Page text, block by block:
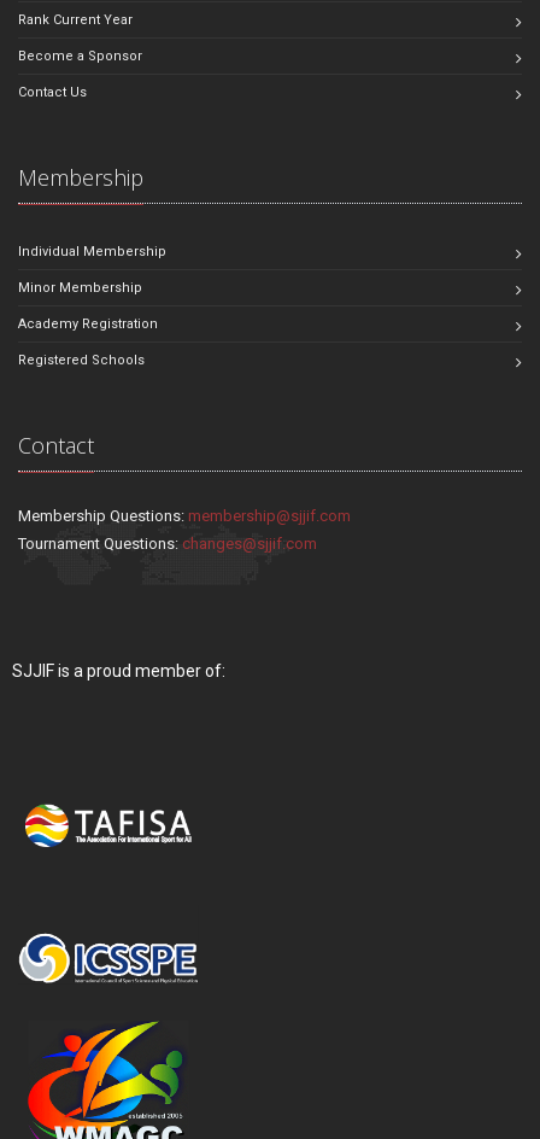
Rank Current Year
Become a Sponsor
Contact Us
Membership
Individual Membership
Minor Membership
Academy Registration
Registered Schools
Contact
Membership Questions: membership@sjjif.com
Tournament Questions: changes@sjjif.com
SJJIF is a proud member of: